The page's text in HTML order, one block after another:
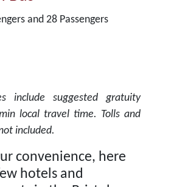
and 28 Passengers
include suggested gratuity
local travel time. Tolls and
included.
convenience, here
hotels and